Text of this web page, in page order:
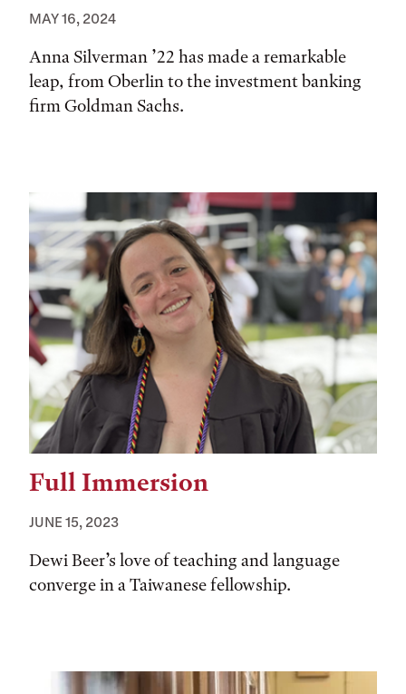
MAY 16, 2024
Anna Silverman ’22 has made a remarkable
leap, from Oberlin to the investment banking
firm Goldman Sachs.
Full Immersion
JUNE 15, 2023
Dewi Beer’s love of teaching and language
converge in a Taiwanese fellowship.